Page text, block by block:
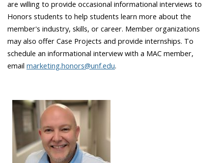
are willing to provide occasional informational interviews to
Honors students to help students learn more about the
member's industry, skills, or career. Member organizations
may also offer Case Projects and provide internships. To
schedule an informational interview with a MAC member,
email marketing.honors@unf.edu.